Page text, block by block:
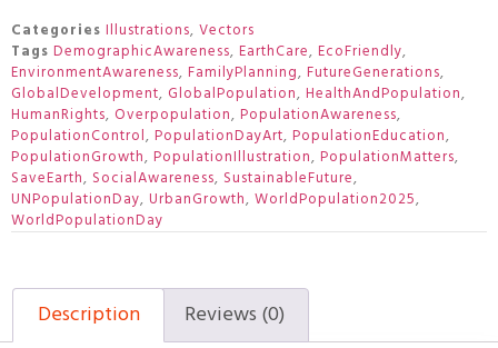
Categories Illustrations, Vectors
Tags DemographicAwareness, EarthCare, EcoFriendly,
EnvironmentAwareness, FamilyPlanning, FutureGenerations,
GlobalDevelopment, GlobalPopulation, HealthAndPopulation,
HumanRights, Overpopulation, PopulationAwareness,
PopulationControl, PopulationDayArt, PopulationEducation,
PopulationGrowth, PopulationIllustration, PopulationMatters,
SaveEarth, SocialAwareness, SustainableFuture,
UNPopulationDay, UrbanGrowth, WorldPopulation2025,
WorldPopulationDay
Description Reviews (0)